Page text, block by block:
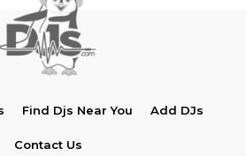
Find Djs Near You Add DJs
Contact Us